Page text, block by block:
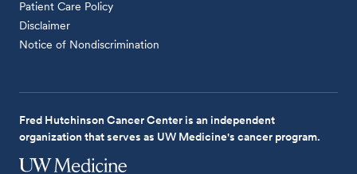
Patient Care Policy
Disclaimer
Notice of Nondiscrimination
Fred Hutchinson Cancer Center is an independent
organization that serves as UW Medicine's cancer program.